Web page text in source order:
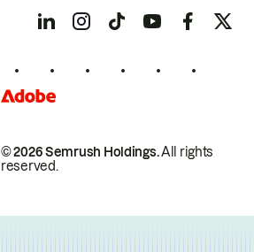
© 2026 Semrush Holdings.All rights
reserved.